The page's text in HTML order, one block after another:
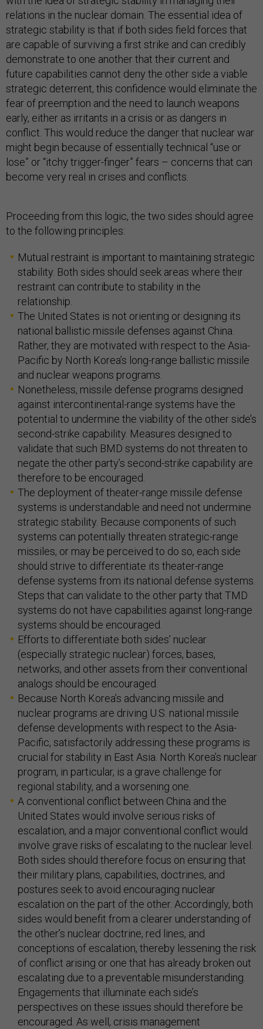
relations in the nuclear domain. The essential idea of
strategic stability is that if both sides field forces that
are capable of surviving a first strike and can credibly
demonstrate to one another that their current and
future capabilities cannot deny the other side a viable
strategic deterrent, this confidence would eliminate the
fear of preemption and the need to launch weapons
early, either as irritants in a crisis or as dangers in
conflict. This would reduce the danger that nuclear war
might begin because of essentially technical “use or
lose” or “itchy trigger-finger” fears – concerns that can
become very real in crises and conflicts.
Proceeding from this logic, the two sides should agree
to the following principles:
Mutual restraint is important to maintaining strategic
stability. Both sides should seek areas where their
restraint can contribute to stability in the
relationship.
The United States is not orienting or designing its
national ballistic missile defenses against China.
Rather, they are motivated with respect to the Asia-
Pacific by North Korea’s long-range ballistic missile
and nuclear weapons programs.
Nonetheless, missile defense programs designed
against intercontinental-range systems have the
potential to undermine the viability of the other side’s
second-strike capability. Measures designed to
validate that such BMD systems do not threaten to
negate the other party’s second-strike capability are
therefore to be encouraged.
The deployment of theater-range missile defense
systems is understandable and need not undermine
strategic stability. Because components of such
systems can potentially threaten strategic-range
missiles, or may be perceived to do so, each side
should strive to differentiate its theater-range
defense systems from its national defense systems.
Steps that can validate to the other party that TMD
systems do not have capabilities against long-range
systems should be encouraged.
Efforts to differentiate both sides’ nuclear
(especially strategic nuclear) forces, bases,
networks, and other assets from their conventional
analogs should be encouraged.
Because North Korea’s advancing missile and
nuclear programs are driving U.S. national missile
defense developments with respect to the Asia-
Pacific, satisfactorily addressing these programs is
crucial for stability in East Asia. North Korea’s nuclear
program, in particular, is a grave challenge for
regional stability, and a worsening one.
A conventional conflict between China and the
United States would involve serious risks of
escalation, and a major conventional conflict would
involve grave risks of escalating to the nuclear level.
Both sides should therefore focus on ensuring that
their military plans, capabilities, doctrines, and
postures seek to avoid encouraging nuclear
escalation on the part of the other. Accordingly, both
sides would benefit from a clearer understanding of
the other’s nuclear doctrine, red lines, and
conceptions of escalation, thereby lessening the risk
of conflict arising or one that has already broken out
escalating due to a preventable misunderstanding.
Engagements that illuminate each side’s
perspectives on these issues should therefore be
encouraged. As well, crisis management